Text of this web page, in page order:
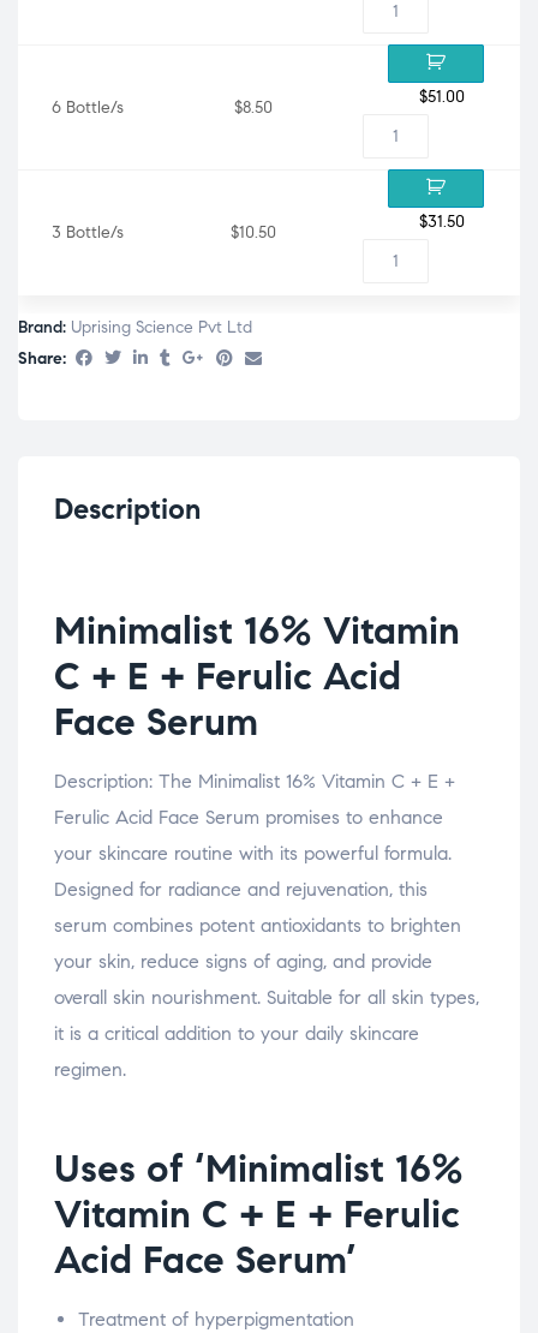
6 Bottle/s $8.50
$51.00
3 Bottle/s $10.50
$31.50
Brand: Uprising Science Pvt Ltd
Share:
Description
Minimalist 16% Vitamin
C + E + Ferulic Acid
Face Serum
Description: The Minimalist 16% Vitamin C + E +
Ferulic Acid Face Serum promises to enhance
your skincare routine with its powerful formula.
Designed for radiance and rejuvenation, this
serum combines potent antioxidants to brighten
your skin, reduce signs of aging, and provide
overall skin nourishment. Suitable for all skin types,
it is a critical addition to your daily skincare
regimen.
Uses of ‘Minimalist 16%
Vitamin C + E + Ferulic
Acid Face Serum’
Treatment of hyperpigmentation